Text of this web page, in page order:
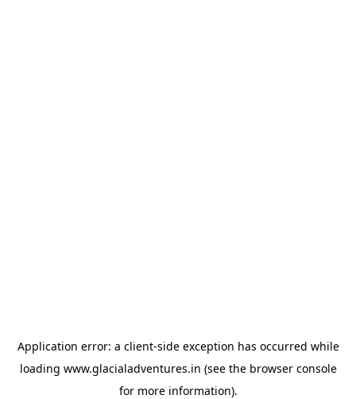
Application error: a client-side exception has occurred while
loading www.glacialadventures.in (see the browser console
for more information).